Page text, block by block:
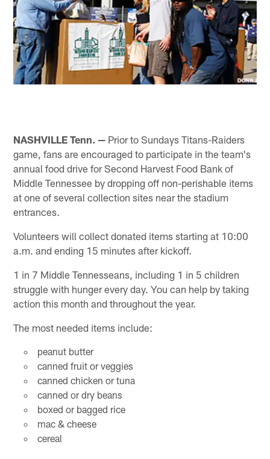
NASHVILLE Tenn. — Prior to Sundays Titans-Raiders
game, fans are encouraged to participate in the team's
annual food drive for Second Harvest Food Bank of
Middle Tennessee by dropping off non-perishable items
at one of several collection sites near the stadium
entrances.
Volunteers will collect donated items starting at 10:00
a.m. and ending 15 minutes after kickoff.
1 in 7 Middle Tennesseans, including 1 in 5 children
struggle with hunger every day. You can help by taking
action this month and throughout the year.
The most needed items include:
peanut butter
canned fruit or veggies
canned chicken or tuna
canned or dry beans
boxed or bagged rice
mac & cheese
cereal